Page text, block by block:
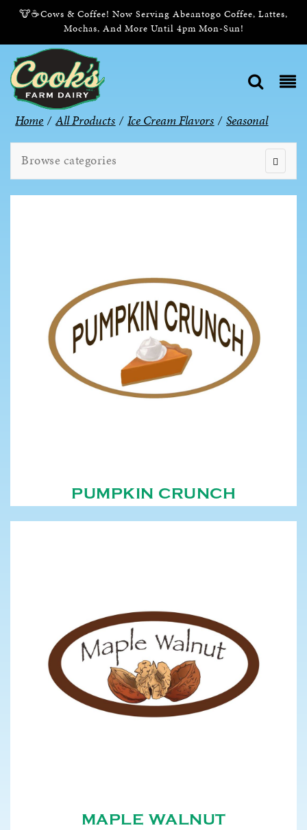
🐮☕Cows & Coffee! Now Serving Abeantogo Coffee, Lattes,
Mochas, And More Until 4pm Mon-Sun!
Home / All Products / Ice Cream Flavors / Seasonal
Browse categories
PUMPKIN CRUNCH
MAPLE WALNUT